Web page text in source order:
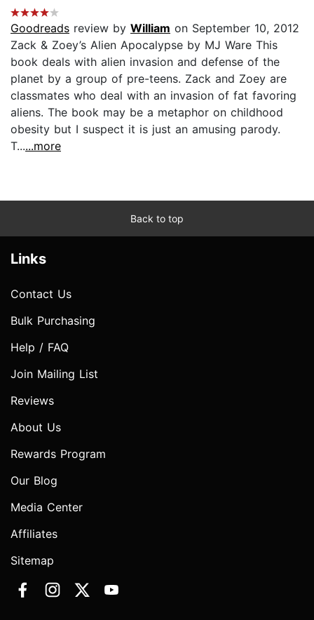
Goodreads review by William on September 10, 2012
Zack & Zoey’s Alien Apocalypse by MJ Ware This
book deals with alien invasion and defense of the
planet by a group of pre-teens. Zack and Zoey are
classmates who deal with an invasion of fat favoring
aliens. The book may be a metaphor on childhood
obesity but I suspect it is just an amusing parody.
T......more
Back to top
Links
Contact Us
Bulk Purchasing
Help / FAQ
Join Mailing List
Reviews
About Us
Rewards Program
Our Blog
Media Center
Affiliates
Sitemap